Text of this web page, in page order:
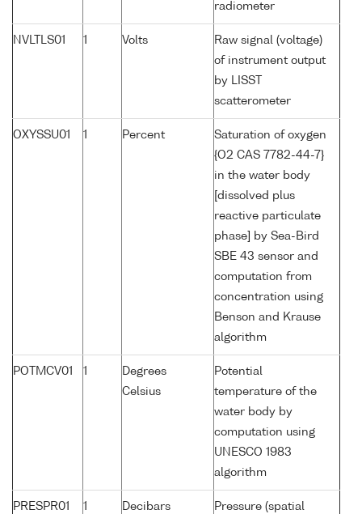
radiometer
NVLTLS01 1 Volts
Raw signal (voltage)
of instrument output
by LISST
scatterometer
OXYSSU01 1 Percent
Saturation of oxygen
{O2 CAS 7782-44-7}
in the water body
[dissolved plus
reactive particulate
phase] by Sea-Bird
SBE 43 sensor and
computation from
concentration using
Benson and Krause
algorithm
POTMCV01 1
Degrees
Celsius
Potential
temperature of the
water body by
computation using
UNESCO 1983
algorithm
PRESPR01 1 Decibars
Pressure (spatial